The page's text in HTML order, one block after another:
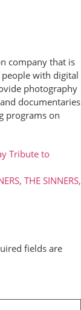
company that is
with digital
photography
documentaries
programs on
Tribute to
THE SINNERS,
fields are